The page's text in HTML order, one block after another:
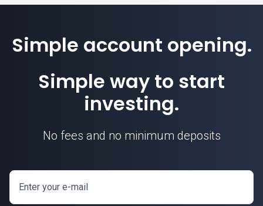
Simple account opening.
Simple way to start
investing.
No fees and no minimum deposits
Enter your e-mail